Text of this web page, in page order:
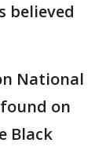
believed
National
on
Black